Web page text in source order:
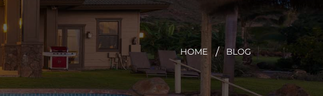
HOME BLOG